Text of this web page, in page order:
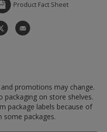
Product Fact Sheet
promotions may change.
on store shelves.
package labels because of
some packages.